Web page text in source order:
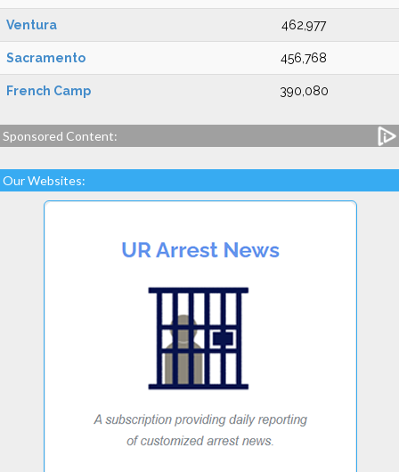
Ventura 462,977
Sacramento 456,768
French Camp 390,080
Sponsored Content:
Our Websites: